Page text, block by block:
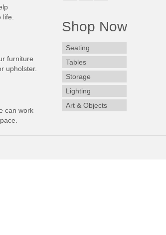
furniture
upholster.
can work
Shop Now
Seating
Tables
Storage
Lighting
Art & Objects